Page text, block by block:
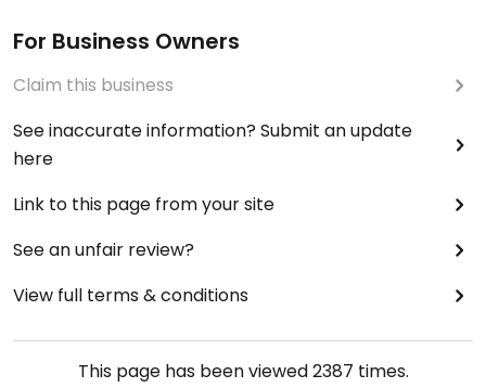
For Business Owners
Claim this business
See inaccurate information? Submit an update
here
Link to this page from your site
See an unfair review?
View full terms & conditions
This page has been viewed2387 times.